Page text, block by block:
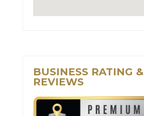
BUSINESS RATING &
REVIEWS